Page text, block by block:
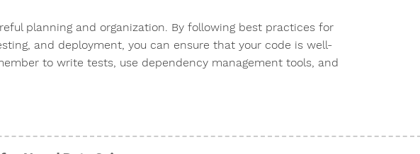
planning and organization. By following best practices for
and deployment, you can ensure that your code is well-
to write tests, use dependency management tools, and